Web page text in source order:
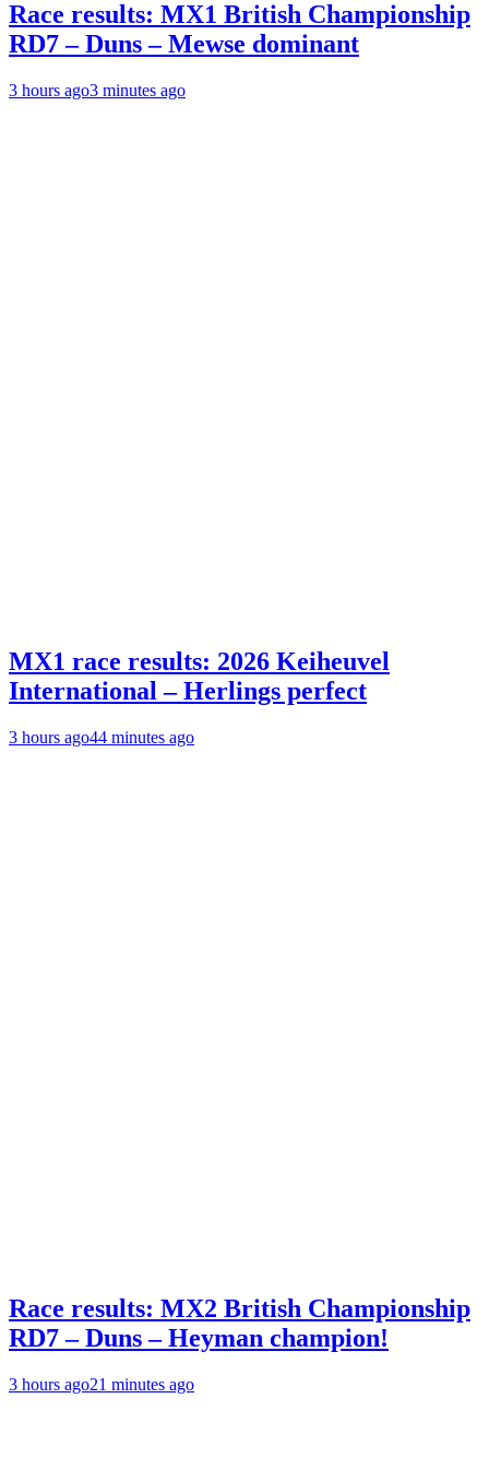
Race results: MX1 British Championship
RD7 – Duns – Mewse dominant
3 hours ago3 minutes ago
MX1 race results: 2026 Keiheuvel
International – Herlings perfect
3 hours ago44 minutes ago
Race results: MX2 British Championship
RD7 – Duns – Heyman champion!
3 hours ago21 minutes ago